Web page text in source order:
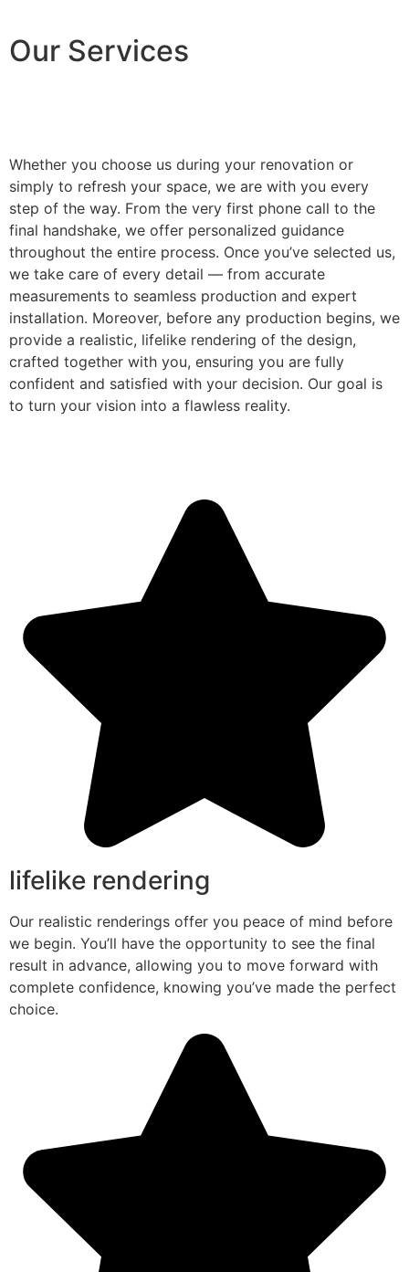
Our Services
Whether you choose us during your renovation or
simply to refresh your space, we are with you every
step of the way. From the very first phone call to the
final handshake, we offer personalized guidance
throughout the entire process. Once you’ve selected us,
we take care of every detail — from accurate
measurements to seamless production and expert
installation. Moreover, before any production begins, we
provide a realistic, lifelike rendering of the design,
crafted together with you, ensuring you are fully
confident and satisfied with your decision. Our goal is
to turn your vision into a flawless reality.
lifelike rendering
Our realistic renderings offer you peace of mind before
we begin. You’ll have the opportunity to see the final
result in advance, allowing you to move forward with
complete confidence, knowing you’ve made the perfect
choice.